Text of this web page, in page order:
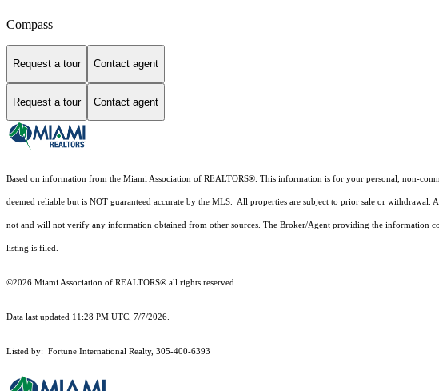
Compass
Request a tour Contact agent
Request a tour Contact agent
Based on information from the Miami Association of REALTORS®. This information is for your personal, non-
deemed reliable but is NOT guaranteed accurate by the MLS. All properties are subject to prior sale or
not and will not verify any information obtained from other sources. The Broker/Agent providing the information
listing is filed.
©2026 Miami Association of REALTORS® all rights reserved.
Data last updated 11:28 PM UTC, 7/7/2026.
Listed by: Fortune International Realty, 305-400-6393